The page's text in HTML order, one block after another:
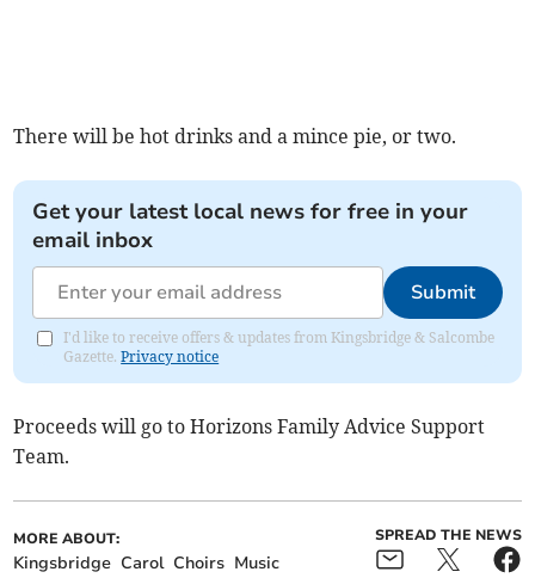
There will be hot drinks and a mince pie, or two.
Get your latest local news for free in your
email inbox
Submit
I'd like to receive offers & updates from Kingsbridge & Salcombe
Gazette.Privacy notice
Proceeds will go to Horizons Family Advice Support
Team.
MORE ABOUT:
Kingsbridge Carol Choirs Music
SPREAD THE NEWS